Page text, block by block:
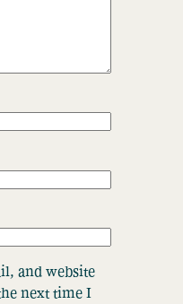
and website
next time I